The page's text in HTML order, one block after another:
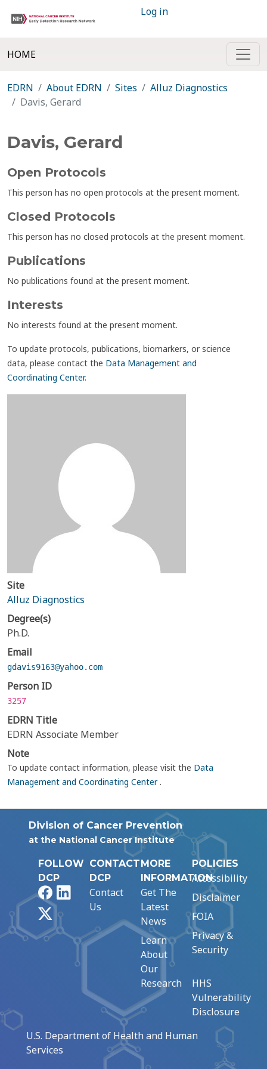
Log in
HOME
EDRN About EDRN Sites
Alluz Diagnostics
Davis, Gerard
Davis, Gerard
Open Protocols
This person has no open protocols at the present moment.
Closed Protocols
This person has no closed protocols at the present moment.
Publications
No publications found at the present moment.
Interests
No interests found at the present moment.
To update protocols, publications, biomarkers, or science
data, please contact the Data Management and
Coordinating Center.
Site
Alluz Diagnostics
Degree(s)
Ph.D.
Email
gdavis9163@yahoo.com
Person ID
3257
EDRN Title
EDRN Associate Member
Note
To update contact information, please visit the Data
Management and Coordinating Center.
Division of Cancer Prevention
at the National Cancer Institute
FOLLOW
DCP
FacebookLinkedIn
CONTACT
DCP
Contact
Us
MORE
INFORMATION
Get The
Latest
News
Learn
About
Our
Research
POLICIES
Accessibility
Disclaimer
FOIA
Privacy &
Security
HHS
Vulnerability
Disclosure
U.S. Department of Health and Human
Services